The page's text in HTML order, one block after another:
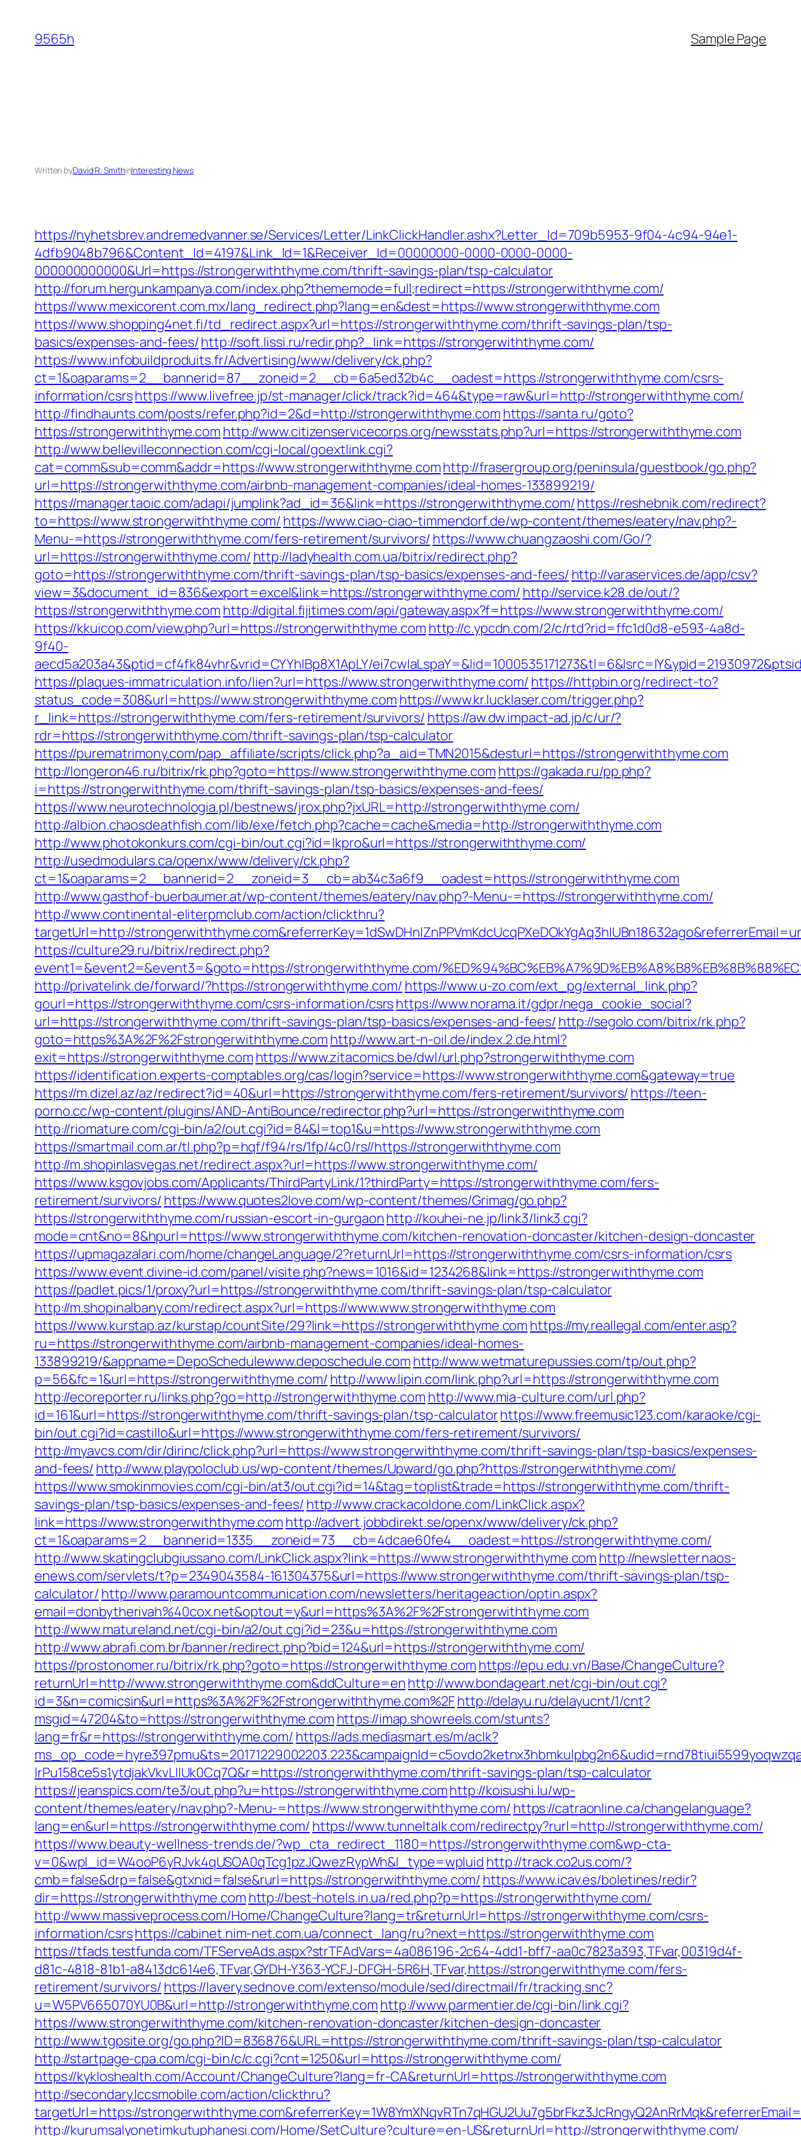
content
9565h Sample Page
Written byDavid R. SmithinInteresting News
https://nyhetsbrev.andremedvanner.se/Services/Letter/LinkClickHandler.ashx?Letter_Id=709b5953-9f04-4c94-94e1-
4dfb9048b796&Content_Id=4197&Link_Id=1&Receiver_Id=00000000-0000-0000-0000-
000000000000&Url=https://strongerwiththyme.com/thrift-savings-plan/tsp-calculator
http://forum.hergunkampanya.com/index.php?thememode=full;redirect=https://strongerwiththyme.com/
https://www.mexicorent.com.mx/lang_redirect.php?lang=en&dest=https://www.strongerwiththyme.com
https://www.shopping4net.fi/td_redirect.aspx?url=https://strongerwiththyme.com/thrift-savings-plan/tsp-
basics/expenses-and-fees/http://soft.lissi.ru/redir.php?_link=https://strongerwiththyme.com/
https://www.infobuildproduits.fr/Advertising/www/delivery/ck.php?
ct=1&oaparams=2__bannerid=87__zoneid=2__cb=6a5ed32b4c__oadest=https://strongerwiththyme.com/csrs-
information/csrshttps://www.livefree.jp/st-manager/click/track?id=464&type=raw&url=http://strongerwiththyme.com/
http://findhaunts.com/posts/refer.php?id=2&d=http://strongerwiththyme.com https://santa.ru/goto?
https://strongerwiththyme.com http://www.citizenservicecorps.org/newsstats.php?url=https://strongerwiththyme.com
http://www.bellevilleconnection.com/cgi-local/goextlink.cgi?
cat=comm&sub=comm&addr=https://www.strongerwiththyme.comhttp://frasergroup.org/peninsula/guestbook/go.php?
url=https://strongerwiththyme.com/airbnb-management-companies/ideal-homes-133899219/
https://manager.taoic.com/adapi/jumplink?ad_id=36&link=https://strongerwiththyme.com/https://reshebnik.com/redirect?
to=https://www.strongerwiththyme.com/ https://www.ciao-ciao-timmendorf.de/wp-content/themes/eatery/nav.php?-
Menu-=https://strongerwiththyme.com/fers-retirement/survivors/ https://www.chuangzaoshi.com/Go/?
url=https://strongerwiththyme.com/ http://ladyhealth.com.ua/bitrix/redirect.php?
goto=https://strongerwiththyme.com/thrift-savings-plan/tsp-basics/expenses-and-fees/ http://varaservices.de/app/csv?
view=3&document_id=836&export=excel&link=https://strongerwiththyme.com/ http://service.k28.de/out/?
https://strongerwiththyme.com http://digital.fijitimes.com/api/gateway.aspx?f=https://www.strongerwiththyme.com/
https://kkuicop.com/view.php?url=https://strongerwiththyme.com http://c.ypcdn.com/2/c/rtd?rid=ffc1d0d8-e593-4a8d-
9f40-
aecd5a203a43&ptid=cf4fk84vhr&vrid=CYYhIBp8X1ApLY/
https://plaques-immatriculation.info/lien?url=https://www.strongerwiththyme.com/ https://httpbin.org/redirect-to?
status_code=308&url=https://www.strongerwiththyme.com https://www.kr.lucklaser.com/trigger.php?
r_link=https://strongerwiththyme.com/fers-retirement/survivors/ https://aw.dw.impact-ad.jp/c/ur/?
rdr=https://strongerwiththyme.com/thrift-savings-plan/tsp-calculator
https://purematrimony.com/pap_affiliate/scripts/click.php?a_aid=TMN2015&desturl=https://strongerwiththyme.com
http://longeron46.ru/bitrix/rk.php?goto=https://www.strongerwiththyme.com https://gakada.ru/pp.php?
i=https://strongerwiththyme.com/thrift-savings-plan/tsp-basics/expenses-and-fees/
https://www.neurotechnologia.pl/bestnews/jrox.php?jxURL=http://strongerwiththyme.com/
http://albion.chaosdeathfish.com/lib/exe/fetch.php?cache=cache&media=http://strongerwiththyme.com
http://www.photokonkurs.com/cgi-bin/out.cgi?id=lkpro&url=https://strongerwiththyme.com/
http://usedmodulars.ca/openx/www/delivery/ck.php?
ct=1&oaparams=2__bannerid=2__zoneid=3__cb=ab34c3a6f9__oadest=https://strongerwiththyme.com
http://www.gasthof-buerbaumer.at/wp-content/themes/eatery/nav.php?-Menu-=https://strongerwiththyme.com/
http://www.continental-eliterpmclub.com/action/clickthru?
targetUrl=http://
https://culture29.ru/bitrix/redirect.php?
event1=&event2=&event3=&goto=https://strongerwiththyme.com/
http://privatelink.de/forward/?https://strongerwiththyme.com/ https://www.u-zo.com/ext_pg/external_link.php?
gourl=https://strongerwiththyme.com/csrs-information/csrshttps://www.norama.it/gdpr/nega_cookie_social?
url=https://strongerwiththyme.com/thrift-savings-plan/tsp-basics/expenses-and-fees/ http://segolo.com/bitrix/rk.php?
goto=https%3A%2F%2Fstrongerwiththyme.com http://www.art-n-oil.de/index.2.de.html?
exit=https://strongerwiththyme.com https://www.zitacomics.be/dwl/url.php?strongerwiththyme.com
https://identification.experts-comptables.org/cas/login?service=https://www.strongerwiththyme.com&gateway=true
https://m.dizel.az/az/redirect?id=40&url=https://strongerwiththyme.com/fers-retirement/survivors/ https://teen-
porno.cc/wp-content/plugins/AND-AntiBounce/redirector.php?url=https://strongerwiththyme.com
http://riomature.com/cgi-bin/a2/out.cgi?id=84&l=top1&u=https://www.strongerwiththyme.com
https://smartmail.com.ar/tl.php?p=hqf/f94/rs/1fp/4c0/rs//https://strongerwiththyme.com
http://m.shopinlasvegas.net/redirect.aspx?url=https://www.strongerwiththyme.com/
https://www.ksgovjobs.com/Applicants/ThirdPartyLink/1?thirdParty=https://strongerwiththyme.com/fers-
retirement/survivors/ https://www.quotes2love.com/wp-content/themes/Grimag/go.php?
https://strongerwiththyme.com/russian-escort-in-gurgaonhttp://kouhei-ne.jp/link3/link3.cgi?
mode=cnt&no=8&hpurl=https://www.strongerwiththyme.com/kitchen-renovation-doncaster/kitchen-design-doncaster
https://upmagazalari.com/home/changeLanguage/2?returnUrl=https://strongerwiththyme.com/csrs-information/csrs
https://www.event.divine-id.com/panel/visite.php?news=1016&id=1234268&link=https://strongerwiththyme.com
https://padlet.pics/1/proxy?url=https://strongerwiththyme.com/thrift-savings-plan/tsp-calculator
http://m.shopinalbany.com/redirect.aspx?url=https://www.www.strongerwiththyme.com
https://www.kurstap.az/kurstap/countSite/29?link=https://strongerwiththyme.com https://my.reallegal.com/enter.asp?
ru=https://strongerwiththyme.com/airbnb-management-companies/ideal-homes-
133899219/&appname=DepoSchedulewww.deposchedule.com http://www.wetmaturepussies.com/tp/out.php?
p=56&fc=1&url=https://strongerwiththyme.com/ http://www.lipin.com/link.php?url=https://strongerwiththyme.com
http://ecoreporter.ru/links.php?go=http://strongerwiththyme.com http://www.mia-culture.com/url.php?
id=161&url=https://strongerwiththyme.com/thrift-savings-plan/tsp-calculatorhttps://www.freemusic123.com/karaoke/cgi-
bin/out.cgi?id=castillo&url=https://www.strongerwiththyme.com/fers-retirement/survivors/
http://myavcs.com/dir/dirinc/click.php?url=https://www.strongerwiththyme.com/thrift-savings-plan/tsp-basics/expenses-
and-fees/ http://www.playpoloclub.us/wp-content/themes/Upward/go.php?https://strongerwiththyme.com/
https://www.smokinmovies.com/cgi-bin/at3/out.cgi?id=14&tag=toplist&trade=https://strongerwiththyme.com/thrift-
savings-plan/tsp-basics/expenses-and-fees/ http://www.crackacoldone.com/LinkClick.aspx?
link=https://www.strongerwiththyme.com http://advert.jobbdirekt.se/openx/www/delivery/ck.php?
ct=1&oaparams=2__bannerid=1335__zoneid=73__cb=4dcae60fe4__oadest=https://strongerwiththyme.com/
http://www.skatingclubgiussano.com/LinkClick.aspx?link=https://www.strongerwiththyme.com http://newsletter.naos-
enews.com/servlets/t?p=2349043584-161304375&url=https://www.strongerwiththyme.com/thrift-savings-plan/tsp-
calculator/ http://www.paramountcommunication.com/newsletters/heritageaction/optin.aspx?
email=donbytherivah%40cox.net&optout=y&url=https%3A%2F%2Fstrongerwiththyme.com
http://www.matureland.net/cgi-bin/a2/out.cgi?id=23&u=https://strongerwiththyme.com
http://www.abrafi.com.br/banner/redirect.php?bid=124&url=https://strongerwiththyme.com/
https://prostonomer.ru/bitrix/rk.php?goto=https://strongerwiththyme.com https://epu.edu.vn/Base/ChangeCulture?
returnUrl=http://www.strongerwiththyme.com&ddCulture=enhttp://www.bondageart.net/cgi-bin/out.cgi?
id=3&n=comicsin&url=https%3A%2F%2Fstrongerwiththyme.com%2Fhttp://delayu.ru/delayucnt/1/cnt?
msgid=47204&to=https://strongerwiththyme.com https://imap.showreels.com/stunts?
lang=fr&r=https://strongerwiththyme.com/ https://ads.mediasmart.es/m/aclk?
lrPu158ce5s1ytdjakVkvLIIUk0Cq7Q&r=https://strongerwiththyme.com/thrift-savings-plan/tsp-calculator
https://jeanspics.com/te3/out.php?u=https://strongerwiththyme.comhttp://koisushi.lu/wp-
content/themes/eatery/nav.php?-Menu-=https://www.strongerwiththyme.com/ https://catraonline.ca/changelanguage?
lang=en&url=https://strongerwiththyme.com/ https://www.tunneltalk.com/redirectpy?rurl=http://strongerwiththyme.com/
https://www.beauty-wellness-trends.de/?wp_cta_redirect_1180=https://strongerwiththyme.com&wp-cta-
v=0&wpl_id=W4ooP6yRJvk4qUSOA0qTcg1pzJQwezRypWh&l_type=wpluid http://track.co2us.com/?
cmb=false&drp=false&gtxnid=false&rurl=https://strongerwiththyme.com/ https://www.icav.es/boletines/redir?
dir=https://strongerwiththyme.com http://best-hotels.in.ua/red.php?p=https://strongerwiththyme.com/
http://www.massiveprocess.com/Home/ChangeCulture?lang=tr&returnUrl=https://strongerwiththyme.com/csrs-
information/csrshttps://cabinet.nim-net.com.ua/connect_lang/ru?next=https://strongerwiththyme.com
https://tfads.testfunda.com/TFServeAds.aspx?strTFAdVars=4a086196-2c64-4dd1-bff7-aa0c7823a393,TFvar,00319d4f-
d81c-4818-81b1-a8413dc614e6,TFvar,GYDH-Y363-YCFJ-DFGH-5R6H,TFvar,https://strongerwiththyme.com/fers-
retirement/survivors/ https://lavery.sednove.com/extenso/module/sed/directmail/fr/tracking.snc?
u=W5PV665070YU0B&url=http://strongerwiththyme.com http://www.parmentier.de/cgi-bin/link.cgi?
https://www.strongerwiththyme.com/kitchen-renovation-doncaster/kitchen-design-doncaster
http://www.tgpsite.org/go.php?ID=836876&URL=https://strongerwiththyme.com/thrift-savings-plan/tsp-calculator
http://startpage-cpa.com/cgi-bin/c/c.cgi?cnt=1250&url=https://strongerwiththyme.com/
https://kykloshealth.com/Account/ChangeCulture?lang=fr-CA&returnUrl=https://strongerwiththyme.com
http://secondary.lccsmobile.com/action/clickthru?
targetUrl=https://
http://kurumsalyonetimkutuphanesi.com/Home/SetCulture?culture=en-US&returnUrl=http://strongerwiththyme.com/